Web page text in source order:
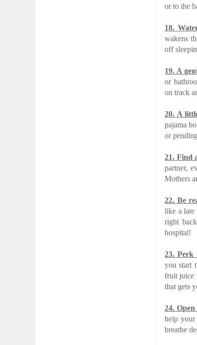
or to the
18.
wakens
off
19. A
or
on track
20. A
pajama
or
21. Find
partner,
Mothers
22. Be
like a late
right
hospital!
23. Perk
you start
fruit juice
that gets
24.
help your
breathe